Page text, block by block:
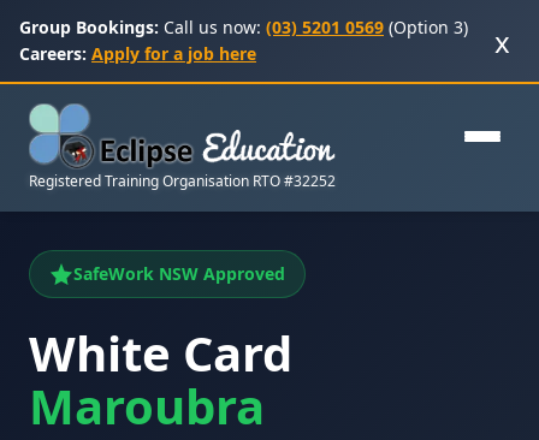
Group Bookings: Call us now: (03) 5201 0569 (Option 3)
Careers: Apply for a job here x
Registered Training Organisation RTO #32252
SafeWork NSW Approved
White Card
Maroubra